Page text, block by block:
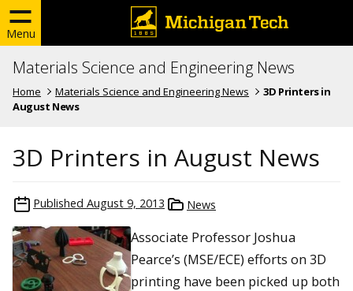
Menu
Materials Science and Engineering News
Home Materials Science and Engineering News
3D Printers in
August News
3D Printers in August News
Published August 9, 2013 News
Associate Professor Joshua
Pearce’s (MSE/ECE) efforts on 3D
printing have been picked up both